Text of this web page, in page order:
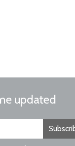
updated